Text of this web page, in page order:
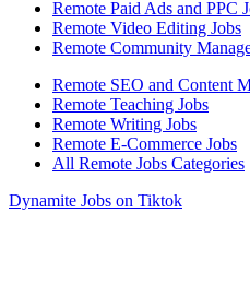
Remote Paid Ads and PPC
Remote Video Editing Jobs
Remote Community
Remote SEO and Content
Remote Teaching Jobs
Remote Writing Jobs
Remote E-Commerce Jobs
All Remote Jobs Categories
Dynamite Jobs on Tiktok